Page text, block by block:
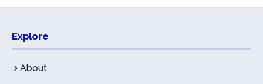
Explore
About